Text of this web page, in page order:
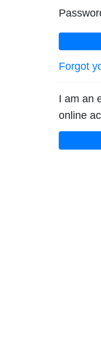
Forgot
I am an
online